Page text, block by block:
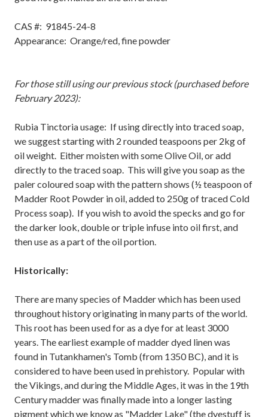
CAS #: 91845-24-8
Appearance: Orange/red, fine powder
For those still using our previous stock (purchased before
February 2023):
Rubia Tinctoria usage: If using directly into traced soap,
we suggest starting with 2 rounded teaspoons per 2kg of
oil weight. Either moisten with some Olive Oil, or add
directly to the traced soap. This will give you soap as the
paler coloured soap with the pattern shows (½ teaspoon of
Madder Root Powder in oil, added to 250g of traced Cold
Process soap). If you wish to avoid the specks and go for
the darker look, double or triple infuse into oil first, and
then use as a part of the oil portion.
Historically:
There are many species of Madder which has been used
throughout history originating in many parts of the world.
This root has been used for as a dye for at least 3000
years. The earliest example of madder dyed linen was
found in Tutankhamen's Tomb (from 1350 BC), and it is
considered to have been used in prehistory. Popular with
the Vikings, and during the Middle Ages, it was in the 19th
Century madder was finally made into a longer lasting
pigment which we know as "Madder Lake" (the dyestuff is